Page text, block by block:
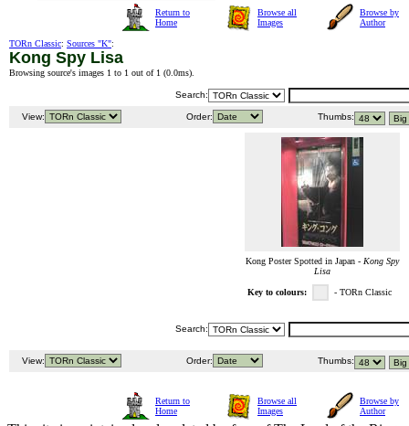
Return to
Home
Browse all
Images
Browse by
Author
TORn Classic: Sources "K":
Kong Spy Lisa
Browsing source's images 1 to 1 out of 1 (0.0ms).
Search:
View: Order: Thumbs:
Kong Poster Spotted in Japan - Kong Spy
Lisa
Key to colours: - TORn Classic
Search:
View: Order: Thumbs:
Return to
Home
Browse all
Images
Browse by
Author